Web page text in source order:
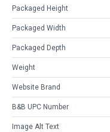
Packaged Height
Packaged Width
Packaged Depth
Weight
Website Brand
B&B UPC Number
Image Alt Text